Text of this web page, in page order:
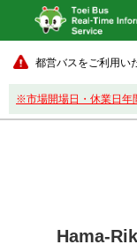
都営バスをご利用い
※市場開場日・休業日年
Hama-